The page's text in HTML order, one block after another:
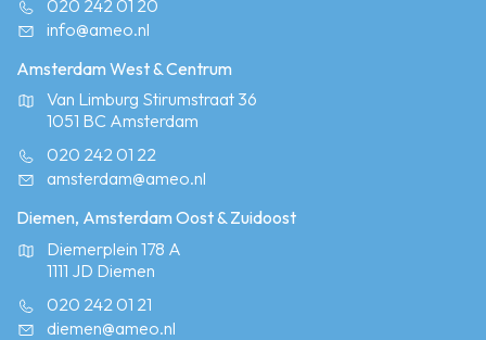
020 242 01 20
info@ameo.nl
Amsterdam West & Centrum
Van Limburg Stirumstraat 36
1051 BC Amsterdam
020 242 01 22
amsterdam@ameo.nl
Diemen, Amsterdam Oost & Zuidoost
Diemerplein 178 A
1111 JD Diemen
020 242 01 21
diemen@ameo.nl